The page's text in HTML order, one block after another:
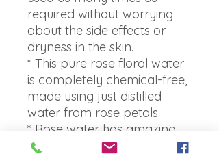
required without worrying
about the side effects or
dryness in the skin.
* This pure rose floral water
is completely chemical-free,
made using just distilled
water from rose petals.
* Rose water has amazing
skin benefits & properties,